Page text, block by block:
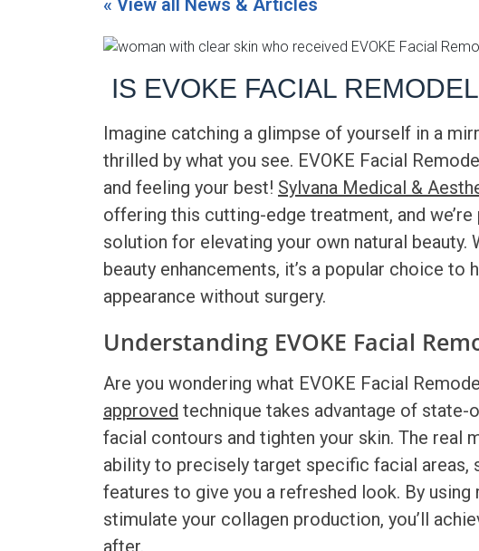
« View all News & Articles
IS EVOKE FACIAL
Imagine catching a glimpse of yourself in a
thrilled by what you see. EVOKE Facial
and feeling your best! Sylvana Medical &
offering this cutting-edge treatment, and
solution for elevating your own natural beauty.
beauty enhancements, it’s a popular choice to
appearance without surgery.
Understanding EVOKE Facial
Are you wondering what EVOKE Facial
approved technique takes advantage of
facial contours and tighten your skin. The real
ability to precisely target specific facial areas,
features to give you a refreshed look. By
stimulate your collagen production, you’ll
after.